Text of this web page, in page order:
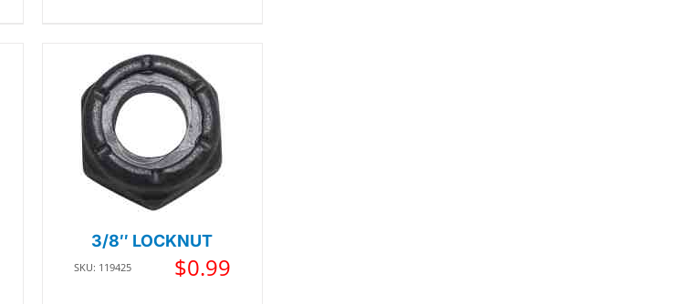
3/8″ LOCKNUT
SKU: 119425 $0.99